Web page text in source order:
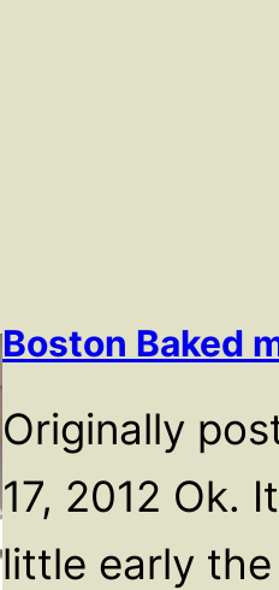
Boston Baked
Originally
17, 2012 Ok.
little early